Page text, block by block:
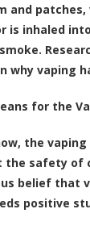
and
is inhaled
why vaping
for the
the
safety of
belief that
positive